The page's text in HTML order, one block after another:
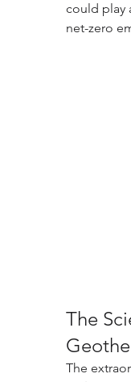
could play
net-zero
The
The